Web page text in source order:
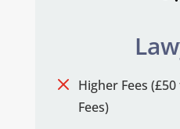
M Higher Fees
Fees)